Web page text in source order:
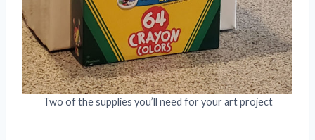
Two of the supplies you’ll need for your art project